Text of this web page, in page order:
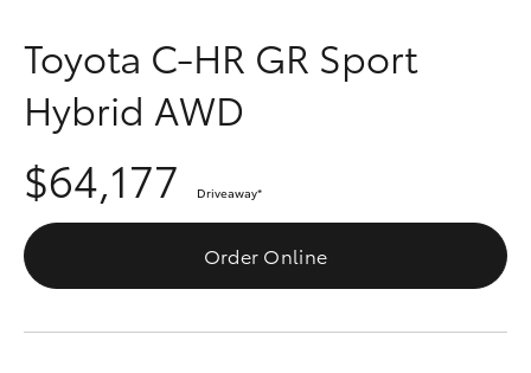
4525
RAV4
bZ4X
bZ4X Touring
C-HR
Fleet
Personalise
Discover
Contact
Toyota C-HR GR Sport
Hybrid AWD
$64,177 Driveaway*
Order Online